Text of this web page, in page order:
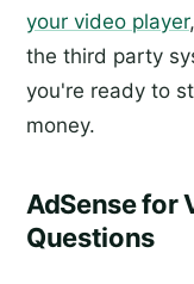
your video player
the third party
you're ready to
money.
AdSense for
Questions